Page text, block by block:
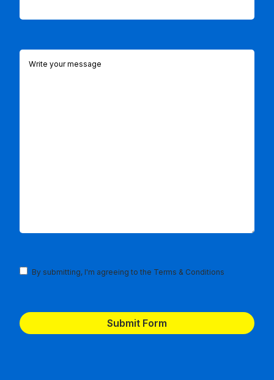
Comments
TermsBy submitting, I'm agreeing to the Terms & Conditions